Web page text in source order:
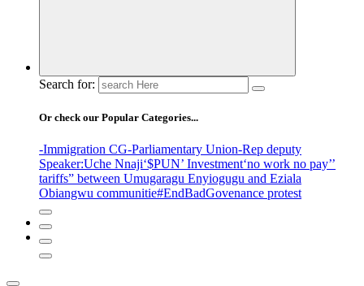
Search for:
Or check our Popular Categories...
-Immigration CG-Parliamentary Union-Rep deputy
Speaker:Uche Nnaji‘$PUN’ Investment‘no work no pay’’
tariffs” between Umugaragu Enyiogugu and Eziala
Obiangwu communitie#EndBadGovenance protest